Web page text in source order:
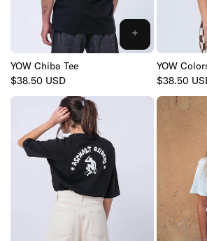
YOW Chiba Tee
Regular
$38.50 USD
YOW
Regular
$38.50